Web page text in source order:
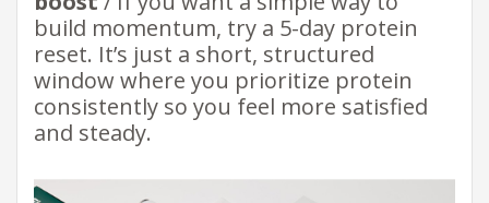
build momentum, try a 5-day protein
reset. It’s just a short, structured
window where you prioritize protein
consistently so you feel more satisfied
and steady.